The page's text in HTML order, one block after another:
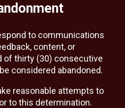
to communications
content, or
of thirty (30) consecutive
considered abandoned.
reasonable attempts to
to this determination.